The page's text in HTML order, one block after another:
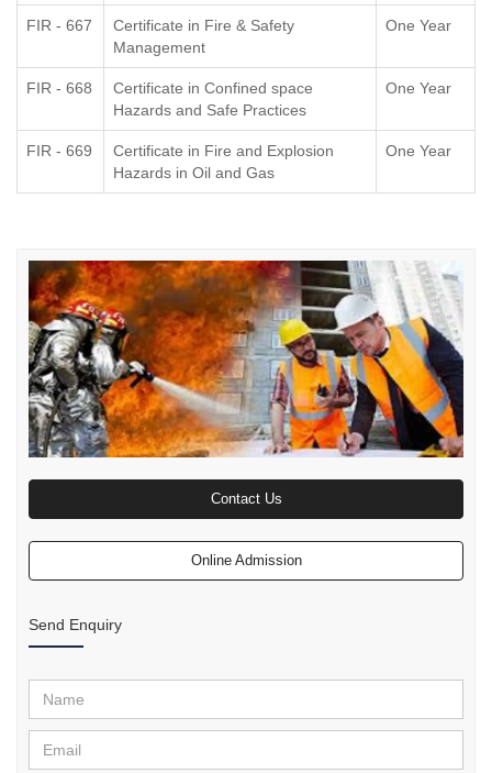
FIR - 667
Certificate in Fire & Safety
Management
One Year
FIR - 668
Certificate in Confined space
Hazards and Safe Practices
One Year
FIR - 669
Certificate in Fire and Explosion
Hazards in Oil and Gas
One Year
Contact Us
Online Admission
Send Enquiry